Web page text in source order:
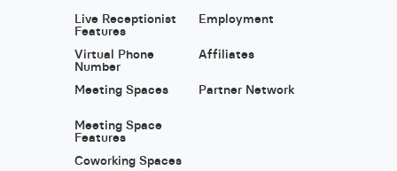
Live Receptionist
Features
Virtual Phone
Number
Meeting Spaces
Meeting Space
Features
Coworking Spaces
Employment
Affiliates
Partner Network